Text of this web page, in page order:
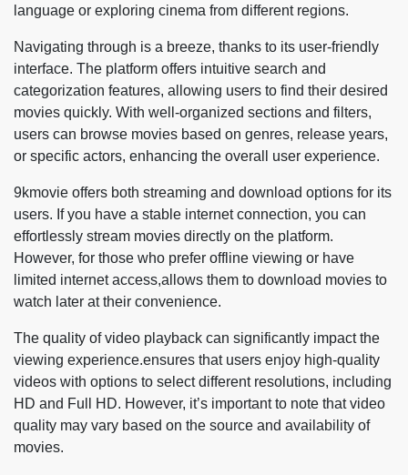
language or exploring cinema from different regions.
Navigating through is a breeze, thanks to its user-friendly
interface. The platform offers intuitive search and
categorization features, allowing users to find their desired
movies quickly. With well-organized sections and filters,
users can browse movies based on genres, release years,
or specific actors, enhancing the overall user experience.
9kmovie offers both streaming and download options for its
users. If you have a stable internet connection, you can
effortlessly stream movies directly on the platform.
However, for those who prefer offline viewing or have
limited internet access,allows them to download movies to
watch later at their convenience.
The quality of video playback can significantly impact the
viewing experience.ensures that users enjoy high-quality
videos with options to select different resolutions, including
HD and Full HD. However, it’s important to note that video
quality may vary based on the source and availability of
movies.